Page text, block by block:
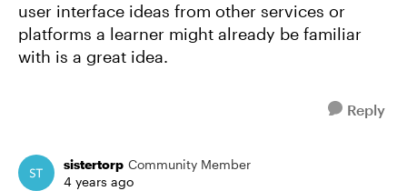
user interface ideas from other services or
platforms a learner might already be familiar
with is a great idea.
Reply
sistertorp Community Member
4 years ago